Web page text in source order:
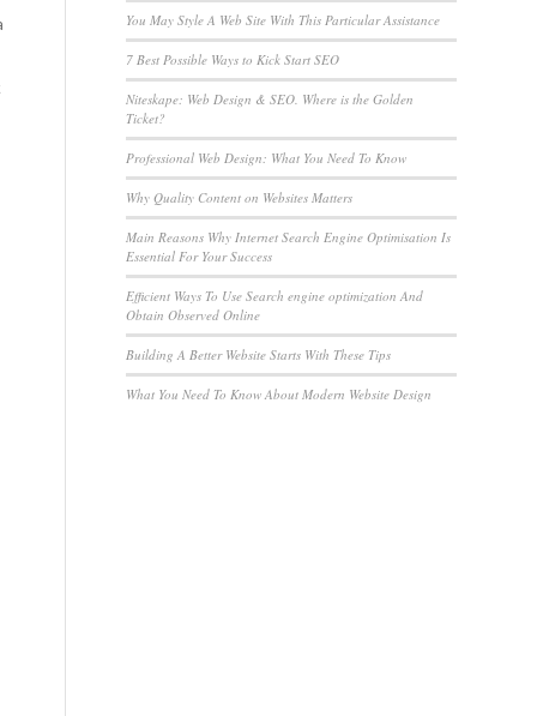
You May Style A Web Site With This Particular Assistance
7 Best Possible Ways to Kick Start SEO
Niteskape: Web Design & SEO. Where is the Golden
Ticket?
Professional Web Design: What You Need To Know
Why Quality Content on Websites Matters
Main Reasons Why Internet Search Engine Optimisation Is
Essential For Your Success
Efficient Ways To Use Search engine optimization And
Obtain Observed Online
Building A Better Website Starts With These Tips
What You Need To Know About Modern Website Design